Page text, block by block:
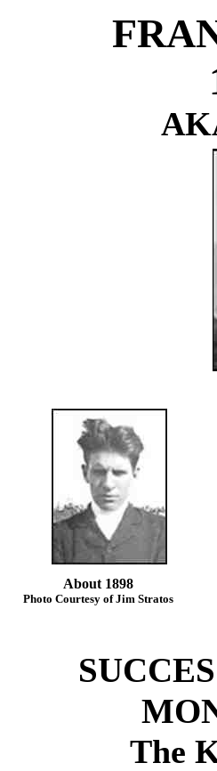
About 1898
Photo Courtesy of Jim Stratos
The